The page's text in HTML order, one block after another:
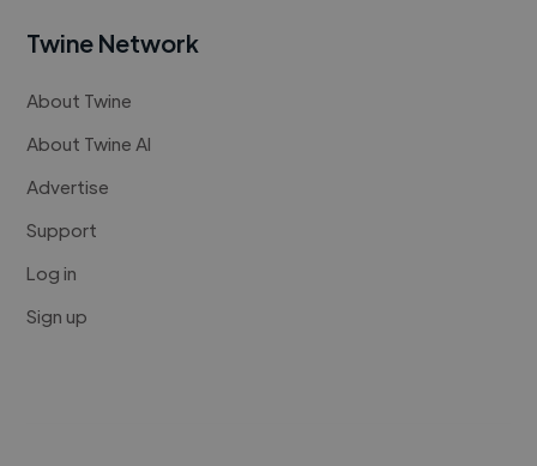
Twine Network
About Twine
About Twine AI
Advertise
Support
Log in
Sign up